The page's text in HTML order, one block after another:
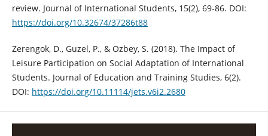
review. Journal of International Students, 15(2), 69-86. DOI:
https://doi.org/10.32674/37286t88
Zerengok, D., Guzel, P., & Ozbey, S. (2018). The Impact of
Leisure Participation on Social Adaptation of International
Students. Journal of Education and Training Studies, 6(2).
DOI: https://doi.org/10.11114/jets.v6i2.2680